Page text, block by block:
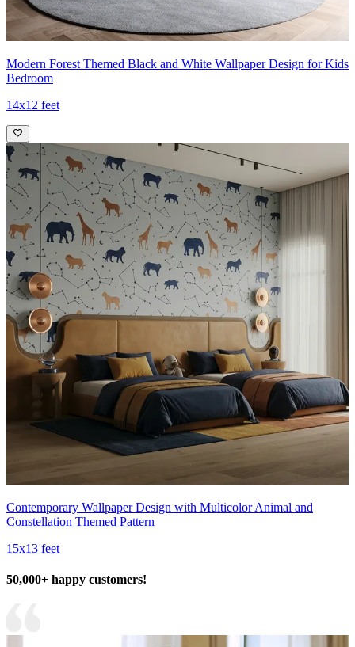
Modern Forest Themed Black and White Wallpaper Design for Kids
Bedroom
14x12 feet
Contemporary Wallpaper Design with Multicolor Animal and
Constellation Themed Pattern
15x13 feet
50,000+ happy customers!